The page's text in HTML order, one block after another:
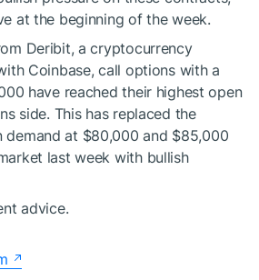
at the beginning of the week.
Deribit, a cryptocurrency
Coinbase, call options with a
have reached their highest open
side. This has replaced the
at $80,000 and $85,000
last week with bullish
advice.